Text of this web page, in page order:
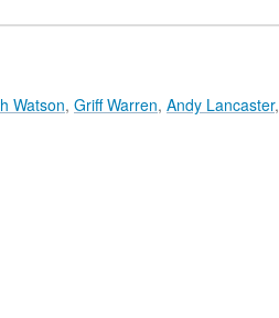
Watson, Griff Warren, Andy Lancaster,